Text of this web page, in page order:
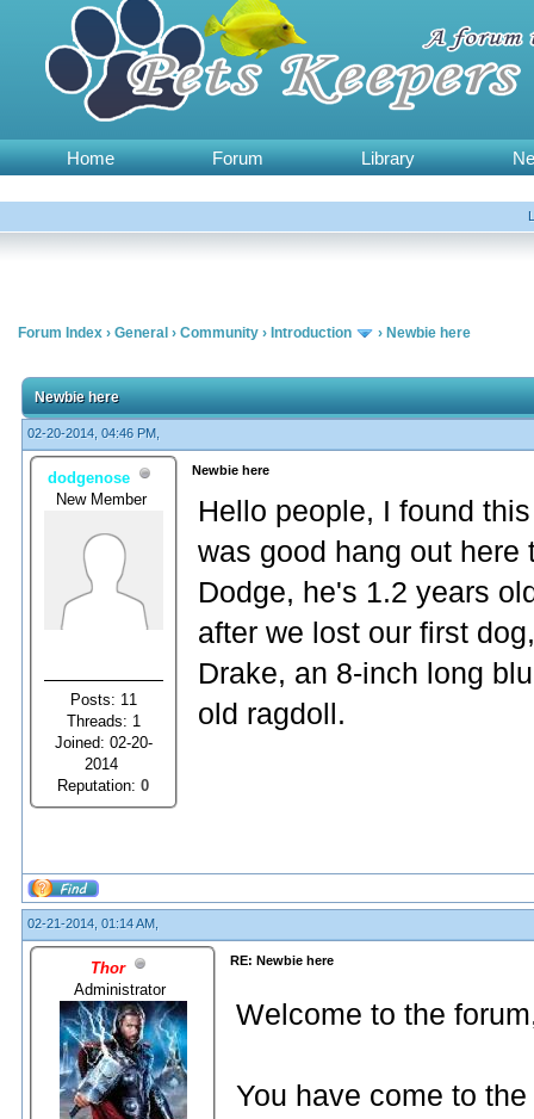
Home Forum Library
Forum Index › General › Community › Introduction › Newbie here
Newbie here
02-20-2014, 04:46 PM,
dodgenose
New Member
Posts: 11
Threads: 1
Joined: 02-20-
2014
Reputation:0
Newbie here
Hello people, I found
was good hang out here
Dodge, he's 1.2 years
after we lost our first
Drake, an 8-inch long
old ragdoll.
02-21-2014, 01:14 AM,
Thor
Administrator
RE: Newbie here
Welcome to the
You have come to